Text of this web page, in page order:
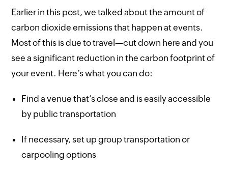
Earlier in this post, we talked about the amount of
carbon dioxide emissions that happen at events.
Most of this is due to travel—cut down here and you
see a significant reduction in the carbon footprint of
your event. Here’s what you can do:
Find a venue that’s close and is easily accessible
by public transportation
If necessary, set up group transportation or
carpooling options